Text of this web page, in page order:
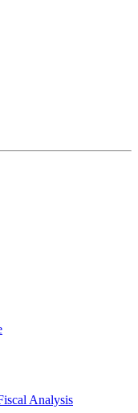
Analysis